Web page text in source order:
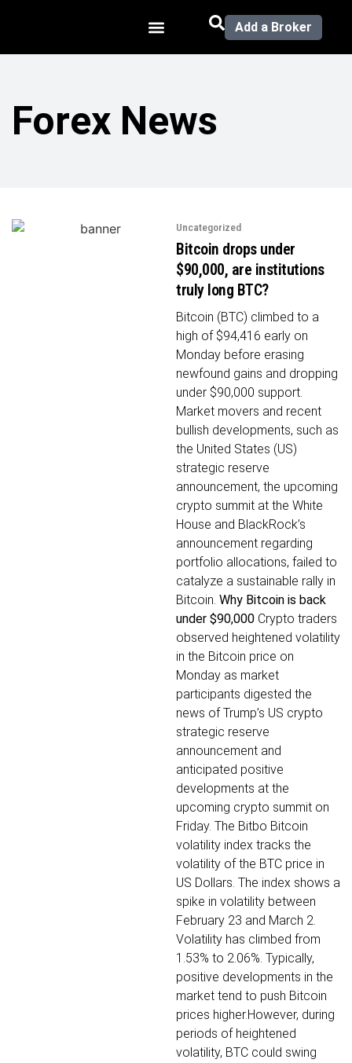
Add a Broker
Forex News
Uncategorized
Bitcoin drops under
$90,000, are institutions
truly long BTC?
Bitcoin (BTC) climbed to a
high of $94,416 early on
Monday before erasing
newfound gains and dropping
under $90,000 support.
Market movers and recent
bullish developments, such as
the United States (US)
strategic reserve
announcement, the upcoming
crypto summit at the White
House and BlackRock’s
announcement regarding
portfolio allocations, failed to
catalyze a sustainable rally in
Bitcoin. Why Bitcoin is back
under $90,000 Crypto traders
observed heightened volatility
in the Bitcoin price on
Monday as market
participants digested the
news of Trump’s US crypto
strategic reserve
announcement and
anticipated positive
developments at the
upcoming crypto summit on
Friday. The Bitbo Bitcoin
volatility index tracks the
volatility of the BTC price in
US Dollars. The index shows a
spike in volatility between
February 23 and March 2.
Volatility has climbed from
1.53% to 2.06%. Typically,
positive developments in the
market tend to push Bitcoin
prices higher.However, during
periods of heightened
volatility, BTC could swing